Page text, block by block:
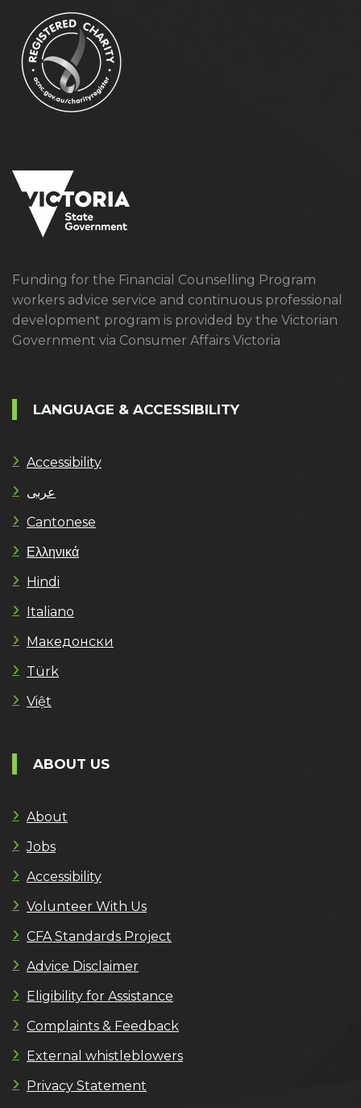
Funding for the Financial Counselling Program
workers advice service and continuous professional
development program is provided by the Victorian
Government via Consumer Affairs Victoria
LANGUAGE & ACCESSIBILITY
Accessibility
عربى
Cantonese
Ελληνικά
Hindi
Italiano
Македонски
Türk
Việt
ABOUT US
About
Jobs
Accessibility
Volunteer With Us
CFA Standards Project
Advice Disclaimer
Eligibility for Assistance
Complaints & Feedback
External whistleblowers
Privacy Statement